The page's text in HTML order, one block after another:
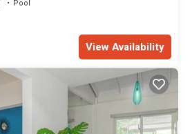
Pool
View Availability